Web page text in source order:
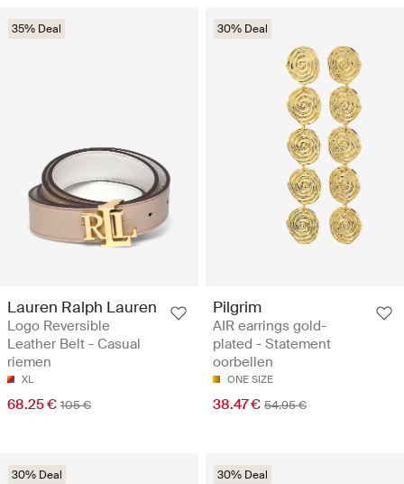
35% Deal
Lauren Ralph Lauren
Logo Reversible
Leather Belt - Casual
riemen
XL
68.25 € 105 €
30% Deal
Pilgrim
AIR earrings gold-
plated - Statement
oorbellen
ONE SIZE
38.47 € 54.95 €
30% Deal 30% Deal